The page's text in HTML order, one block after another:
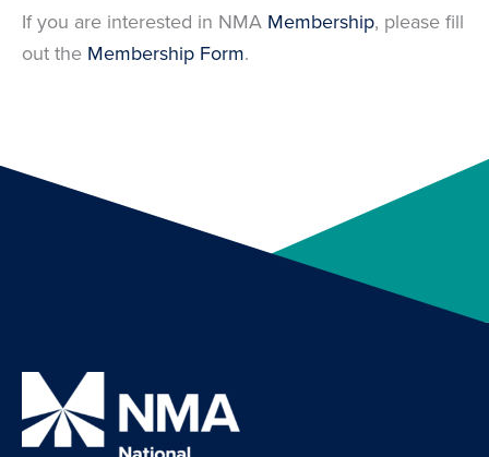
If you are interested in NMA Membership, please fill
out the Membership Form.